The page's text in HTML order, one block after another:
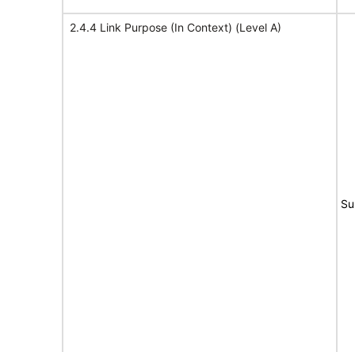
2.4.4 Link Purpose (In Context) (Level A)